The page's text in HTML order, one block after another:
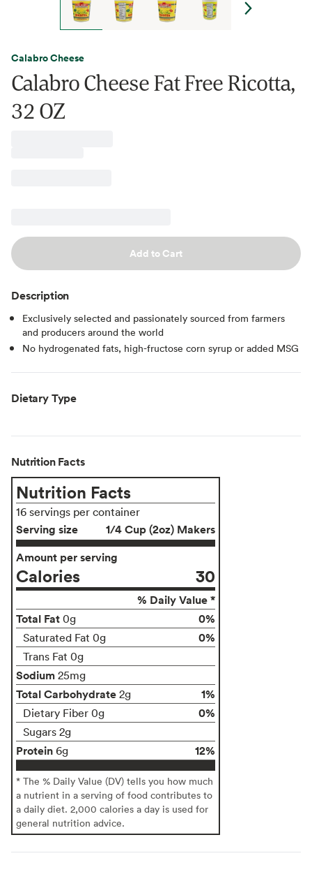
Calabro Cheese
Calabro Cheese Fat Free Ricotta,
32 OZ
Add to Cart
Description
Exclusively selected and passionately sourced from farmers
and producers around the world
No hydrogenated fats, high-fructose corn syrup or added MSG
Dietary Type
Nutrition Facts
Nutrition Facts
16 servings per container
Serving size
1/4 Cup (2oz) Makers
Amount per serving
Calories 30
% Daily Value *
Total Fat 0g 0%
Saturated Fat 0g 0%
Trans Fat 0g
Sodium 25mg
Total Carbohydrate 2g 1%
Dietary Fiber 0g 0%
Sugars 2g
Protein 6g 12%
* The % Daily Value (DV) tells you how much
a nutrient in a serving of food contributes to
a daily diet. 2,000 calories a day is used for
general nutrition advice.